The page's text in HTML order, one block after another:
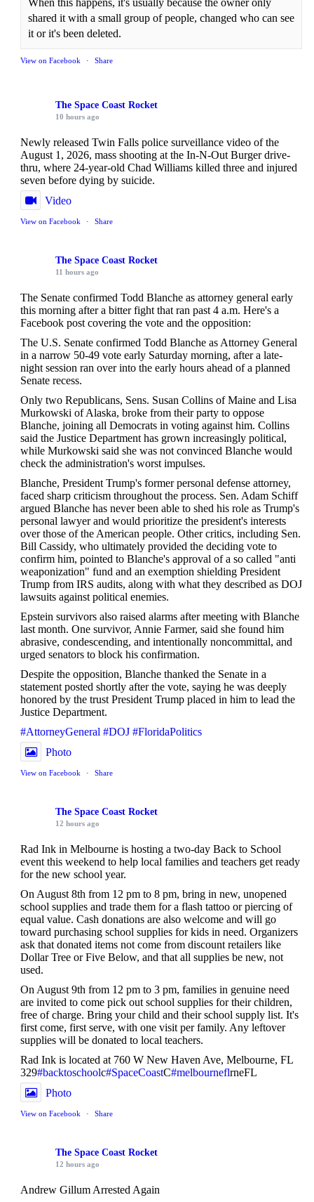
When this happens, it's usually because the owner only
shared it with a small group of people, changed who can see
it or it's been deleted.
View on Facebook · Share
The Space Coast Rocket
10 hours ago
Newly released Twin Falls police surveillance video of the
August 1, 2026, mass shooting at the In-N-Out Burger drive-
thru, where 24-year-old Chad Williams killed three and injured
seven before dying by suicide.
Video
View on Facebook · Share
The Space Coast Rocket
11 hours ago
The Senate confirmed Todd Blanche as attorney general early
this morning after a bitter fight that ran past 4 a.m. Here's a
Facebook post covering the vote and the opposition:
The U.S. Senate confirmed Todd Blanche as Attorney General
in a narrow 50-49 vote early Saturday morning, after a late-
night session ran over into the early hours ahead of a planned
Senate recess.
Only two Republicans, Sens. Susan Collins of Maine and Lisa
Murkowski of Alaska, broke from their party to oppose
Blanche, joining all Democrats in voting against him. Collins
said the Justice Department has grown increasingly political,
while Murkowski said she was not convinced Blanche would
check the administration's worst impulses.
Blanche, President Trump's former personal defense attorney,
faced sharp criticism throughout the process. Sen. Adam Schiff
argued Blanche has never been able to shed his role as Trump's
personal lawyer and would prioritize the president's interests
over those of the American people. Other critics, including Sen.
Bill Cassidy, who ultimately provided the deciding vote to
confirm him, pointed to Blanche's approval of a so called "anti
weaponization" fund and an exemption shielding President
Trump from IRS audits, along with what they described as DOJ
lawsuits against political enemies.
Epstein survivors also raised alarms after meeting with Blanche
last month. One survivor, Annie Farmer, said she found him
abrasive, condescending, and intentionally noncommittal, and
urged senators to block his confirmation.
Despite the opposition, Blanche thanked the Senate in a
statement posted shortly after the vote, saying he was deeply
honored by the trust President Trump placed in him to lead the
Justice Department.
#AttorneyGeneral #DOJ #FloridaPolitics
Photo
View on Facebook · Share
The Space Coast Rocket
12 hours ago
Rad Ink in Melbourne is hosting a two-day Back to School
event this weekend to help local families and teachers get ready
for the new school year.
On August 8th from 12 pm to 8 pm, bring in new, unopened
school supplies and trade them for a flash tattoo or piercing of
equal value. Cash donations are also welcome and will go
toward purchasing school supplies for kids in need. Organizers
ask that donated items not come from discount retailers like
Dollar Tree or Five Below, and that all supplies be new, not
used.
On August 9th from 12 pm to 3 pm, families in genuine need
are invited to come pick out school supplies for their children,
free of charge. Bring your child and their school supply list. It's
first come, first serve, with one visit per family. Any leftover
supplies will be donated to local teachers.
Rad Ink is located at 760 W New Haven Ave, Melbourne, FL
329#backtoschoolc#SpaceCoastC#melbourneflrneFL
Photo
View on Facebook · Share
The Space Coast Rocket
12 hours ago
Andrew Gillum Arrested Again